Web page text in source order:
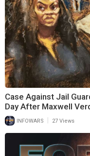
Case Against Jail
Day After Maxwell
INFOWARS 27 Views